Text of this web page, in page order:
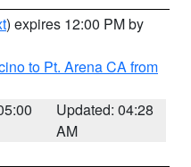
) expires 12:00 PM by
to Pt. Arena CA from
Updated: 04:28
AM